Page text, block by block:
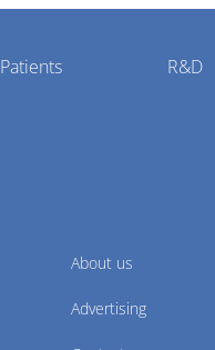
Patients R&D
About us
Advertising